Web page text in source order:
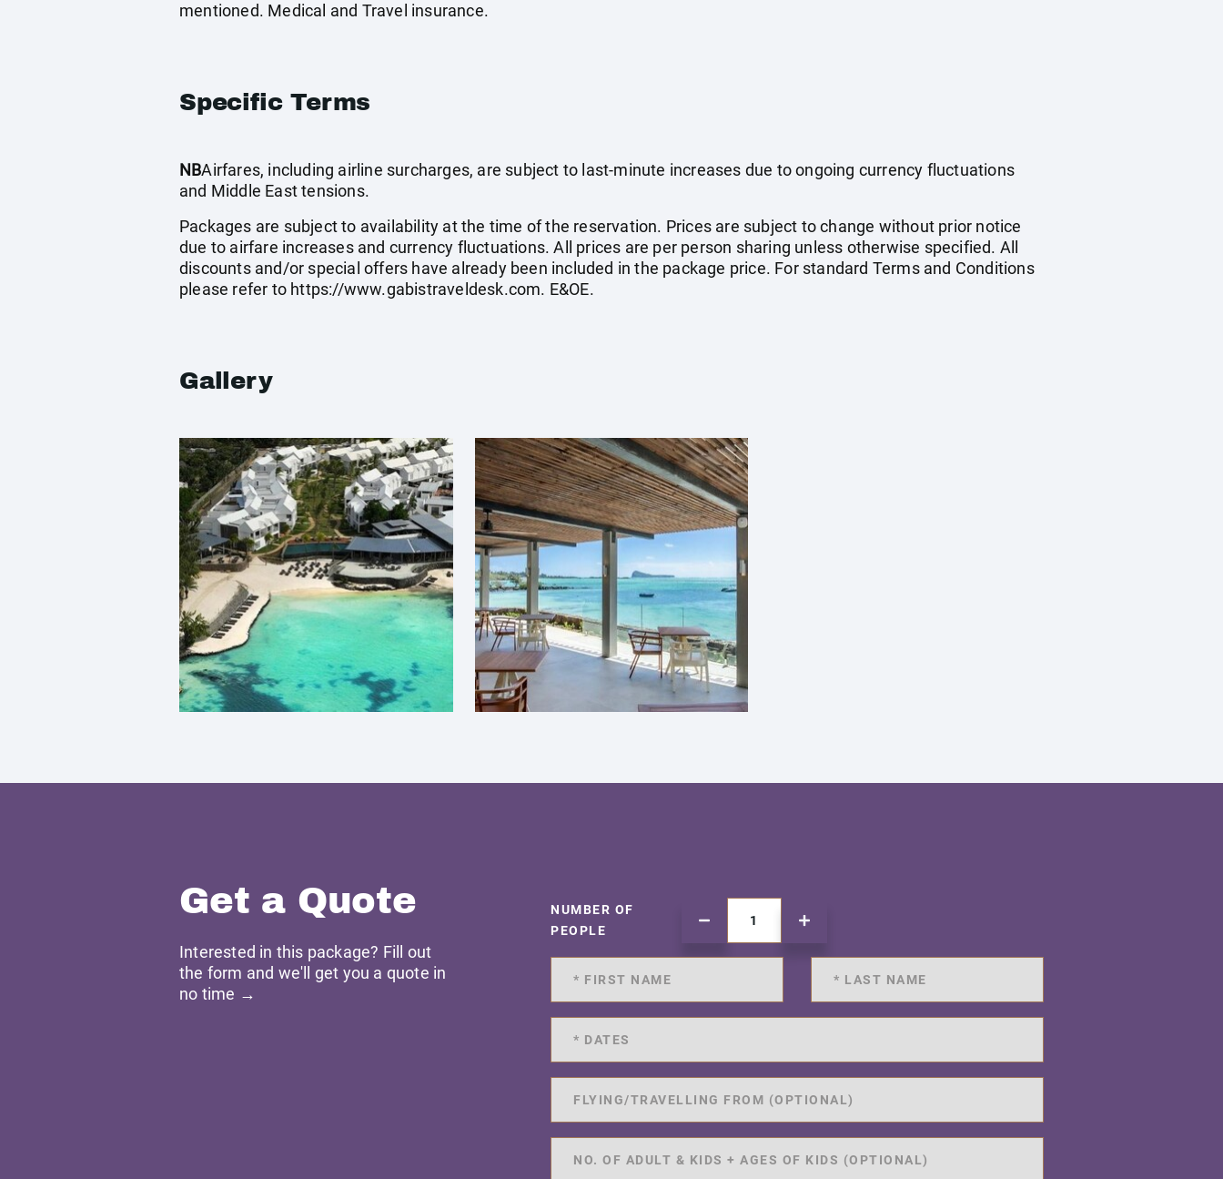
mentioned. Medical and Travel insurance.
Specific Terms
NBAirfares, including airline surcharges, are subject to last-minute increases due to ongoing currency fluctuations
and Middle East tensions.
Packages are subject to availability at the time of the reservation. Prices are subject to change without prior notice
due to airfare increases and currency fluctuations. All prices are per person sharing unless otherwise specified. All
discounts and/or special offers have already been included in the package price. For standard Terms and Conditions
please refer to https://www.gabistraveldesk.com. E&OE.
Gallery
Get a Quote
Interested in this package? Fill out
the form and we'll get you a quote in
no time →
NUMBER OF
PEOPLE